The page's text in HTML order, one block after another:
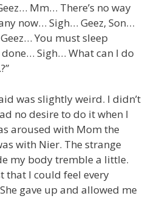
Mm… There’s no way
now… Sigh… Geez, Son…
You must sleep
Sigh… What can I do
was slightly weird. I didn’t
no desire to do it when I
aroused with Mom the
with Nier. The strange
my body tremble a little.
that I could feel every
gave up and allowed me